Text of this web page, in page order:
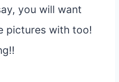
you will want
pictures with too!